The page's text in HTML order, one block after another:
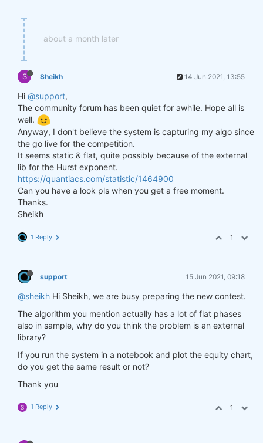
about a month later
S Sheikh 14 Jun 2021, 13:55
Hi @support,
The community forum has been quiet for awhile. Hope all is
well.
Anyway, I don't believe the system is capturing my algo since
the go live for the competition.
It seems static & flat, quite possibly because of the external
lib for the Hurst exponent.
https://quantiacs.com/statistic/1464900
Can you have a look pls when you get a free moment.
Thanks.
Sheikh
1 Reply 1
support 15 Jun 2021, 09:18
@sheikh Hi Sheikh, we are busy preparing the new contest.
The algorithm you mention actually has a lot of flat phases
also in sample, why do you think the problem is an external
library?
If you run the system in a notebook and plot the equity chart,
do you get the same result or not?
Thank you
S 1 Reply 1